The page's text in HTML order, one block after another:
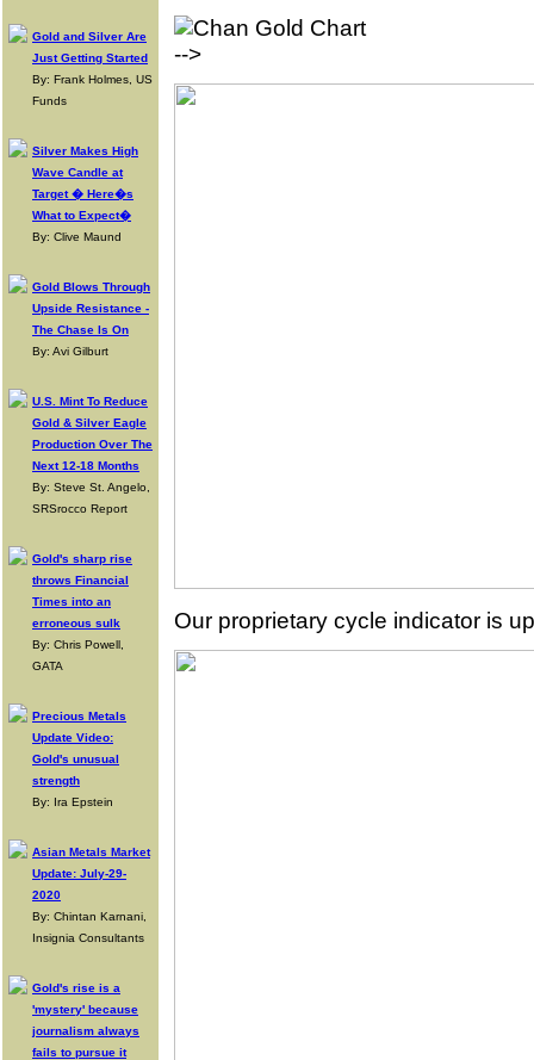
Gold and Silver Are
Just Getting Started
By: Frank Holmes, US
Funds
Silver Makes High
Wave Candle at
Target � Here�s
What to Expect�
By: Clive Maund
Gold Blows Through
Upside Resistance -
The Chase Is On
By: Avi Gilburt
U.S. Mint To Reduce
Gold & Silver Eagle
Production Over The
Next 12-18 Months
By: Steve St. Angelo,
SRSrocco Report
Gold's sharp rise
throws Financial
Times into an
erroneous sulk
By: Chris Powell,
GATA
Precious Metals
Update Video:
Gold's unusual
strength
By: Ira Epstein
Asian Metals Market
Update: July-29-
2020
By: Chintan Karnani,
Insignia Consultants
Gold's rise is a
'mystery' because
journalism always
fails to pursue it
-->
Our proprietary cycle indicator is